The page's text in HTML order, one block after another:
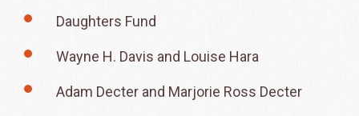
Daughters Fund
Wayne H. Davis and Louise Hara
Adam Decter and Marjorie Ross Decter